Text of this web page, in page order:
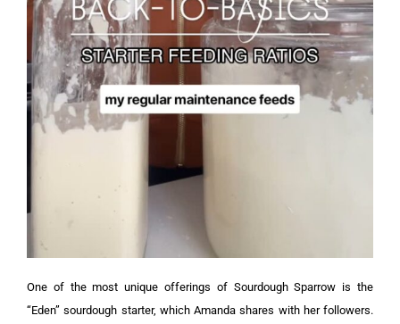
One of the most unique offerings of Sourdough Sparrow is the
“Eden” sourdough starter, which Amanda shares with her followers.